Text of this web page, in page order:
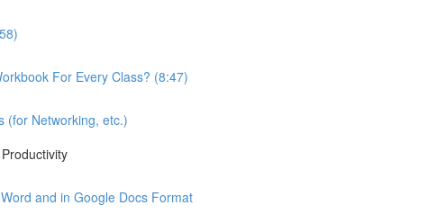
For Every Class? (8:47)
(for Networking, etc.)
and in Google Docs Format